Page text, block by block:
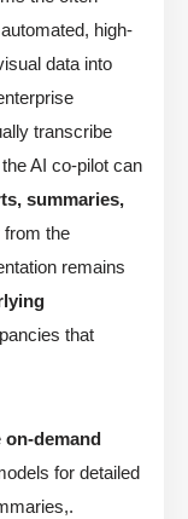
high-
data into
transcribe
AI co-pilot can
summaries,
from the
remains
that
on-demand
for detailed